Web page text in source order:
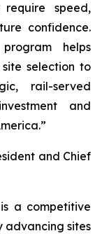
require speed,
confidence.
helps
selection to
rail-served
and
and Chief
a competitive
advancing sites